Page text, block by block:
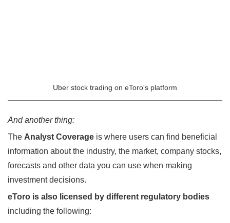
Uber stock trading on eToro's platform
And another thing:
The Analyst Coverage is where users can find beneficial
information about the industry, the market, company stocks,
forecasts and other data you can use when making
investment decisions.
eToro is also licensed by different regulatory bodies
including the following: